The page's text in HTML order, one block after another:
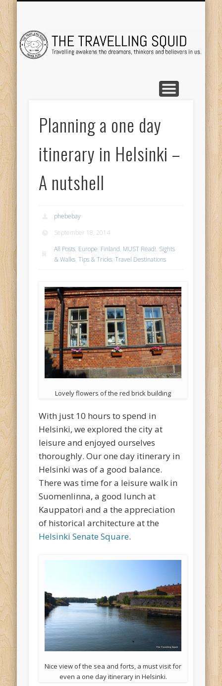
Planning a one day
itinerary in Helsinki –
A nutshell
phebebay
September 18, 2014
All Posts, Europe, Finland, MUST Read!, Sights
& Walks,Tips & Tricks,Travel Destinations
Lovely flowers of the red brick building
With just 10 hours to spend in
Helsinki, we explored the city at
leisure and enjoyed ourselves
thoroughly. Our one day itinerary in
Helsinki was of a good balance.
There was time for a leisure walk in
Suomenlinna, a good lunch at
Kauppatori and a the appreciation
of historical architecture at the
Helsinki Senate Square.
Nice view of the sea and forts, a must visit for
even a one day itinerary in Helsinki.